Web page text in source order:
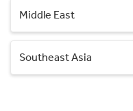
Middle East
Southeast Asia